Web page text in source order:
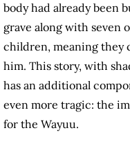
body had already been
grave along with seven
children, meaning they
him. This story, with
has an additional
even more tragic: the
for the Wayuu.